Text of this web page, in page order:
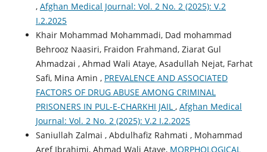
, Afghan Medical Journal: Vol. 2 No. 2 (2025): V.2
I.2.2025
Khair Mohammad Mohammadi, Dad mohammad
Behrooz Naasiri, Fraidon Frahmand, Ziarat Gul
Ahmadzai , Ahmad Wali Ataye, Asadullah Nejat, Farhat
Safi, Mina Amin , PREVALENCE AND ASSOCIATED
FACTORS OF DRUG ABUSE AMONG CRIMINAL
PRISONERS IN PUL-E-CHARKHI JAIL , Afghan Medical
Journal: Vol. 2 No. 2 (2025): V.2 I.2.2025
Saniullah Zalmai , Abdulhafiz Rahmati , Mohammad
Aref Ibrahimi, Ahmad Wali Ataye, MORPHOLOGICAL